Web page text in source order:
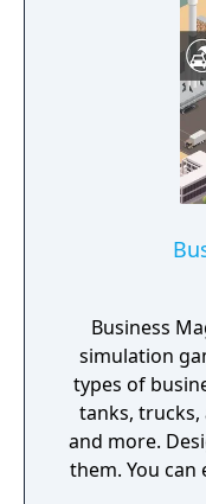
Business
simulation
types of
tanks, trucks,
and more.
them. You